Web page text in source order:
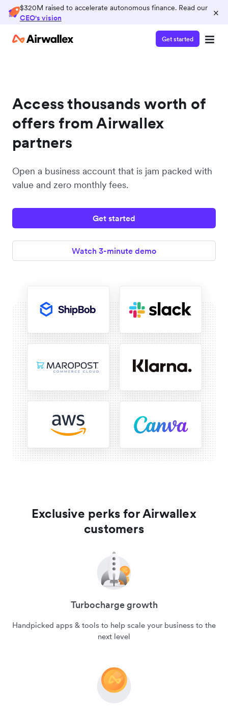
$320M raised to accelerate autonomous finance. Read our
CEO's vision
×
Get started
Access thousands worth of
offers from Airwallex
partners
Open a business account that is jam packed with
value and zero monthly fees.
Get started
Watch 3-minute demo
Exclusive perks for Airwallex
customers
Turbocharge growth
Handpicked apps & tools to help scale your business to the
next level